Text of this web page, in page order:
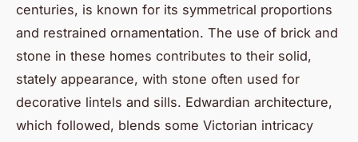
centuries, is known for its symmetrical proportions
and restrained ornamentation. The use of brick and
stone in these homes contributes to their solid,
stately appearance, with stone often used for
decorative lintels and sills. Edwardian architecture,
which followed, blends some Victorian intricacy